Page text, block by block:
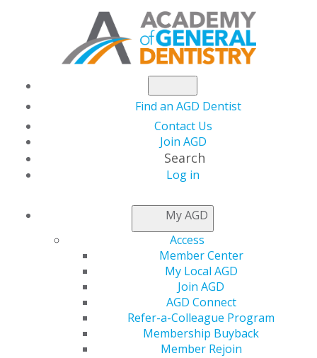
Find an AGD Dentist
Contact Us
Join AGD
Search
Log in
My AGD
Access
Member Center
My Local AGD
Join AGD
AGD Connect
Refer-a-Colleague Program
Membership Buyback
Member Rejoin
NEWSROOM
Dr. George J. Schmidt
Named AGD Podcast